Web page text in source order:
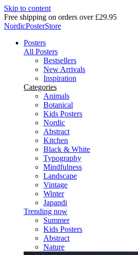
Skip to content
Delivery in 2-5 business days
NordicPosterStore
Posters
All Posters
Bestsellers
New Arrivals
Inspiration
Categories
Animals
Botanical
Kids Posters
Nordic
Abstract
Kitchen
Black & White
Typography
Mindfulness
Landscape
Vintage
Winter
Japandi
Trending now
Summer
Kids Posters
Abstract
Nature